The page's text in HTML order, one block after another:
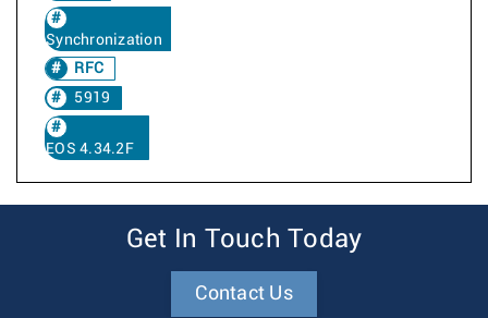
Synchronization
RFC
5919
EOS 4.34.2F
Get In Touch Today
Contact Us